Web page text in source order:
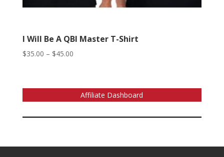
I Will Be A QBI Master T-Shirt
$35.00 – $45.00Price
through
$45.00
Affiliate Dashboard